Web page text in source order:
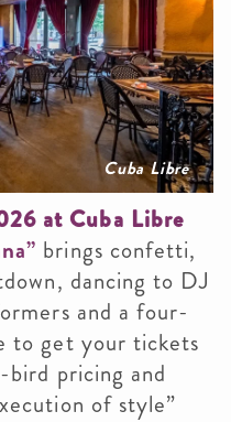
Cuba Libre
at Cuba Libre
brings confetti,
dancing to DJ
and a four-
to get your tickets
pricing and
of style”